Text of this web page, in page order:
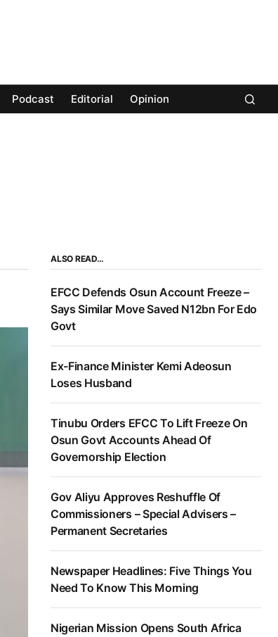
Podcast Editorial Opinion
ALSO READ…
EFCC Defends Osun Account Freeze –
Says Similar Move Saved N12bn For Edo
Govt
Ex-Finance Minister Kemi Adeosun
Loses Husband
Tinubu Orders EFCC To Lift Freeze On
Osun Govt Accounts Ahead Of
Governorship Election
Gov Aliyu Approves Reshuffle Of
Commissioners – Special Advisers –
Permanent Secretaries
Newspaper Headlines: Five Things You
Need To Know This Morning
Nigerian Mission Opens South Africa